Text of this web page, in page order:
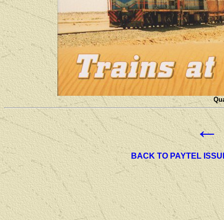
←
BACK TO PAYTEL